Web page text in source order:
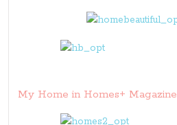
My Home in Homes+ Magazine